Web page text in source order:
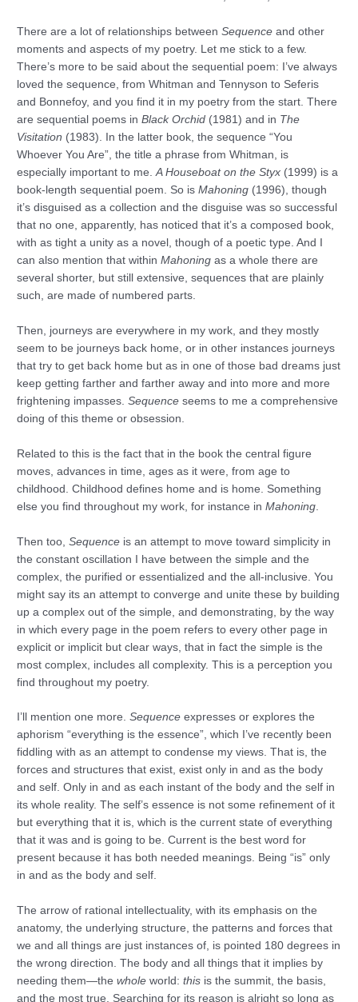
There are a lot of relationships betweenSequence and other
moments and aspects of my poetry. Let me stick to a few.
There’s more to be said about the sequential poem: I’ve always
loved the sequence, from Whitman and Tennyson to Seferis
and Bonnefoy, and you find it in my poetry from the start. There
are sequential poems inBlack Orchid (1981) and in The
Visitation (1983). In the latter book, the sequence “You
Whoever You Are”, the title a phrase from Whitman, is
especially important to me.A Houseboat on the Styx (1999) is a
book-length sequential poem. So isMahoning (1996), though
it’s disguised as a collection and the disguise was so successful
that no one, apparently, has noticed that it’s a composed book,
with as tight a unity as a novel, though of a poetic type. And I
can also mention that withinMahoning as a whole there are
several shorter, but still extensive, sequences that are plainly
such, are made of numbered parts.
Then, journeys are everywhere in my work, and they mostly
seem to be journeys back home, or in other instances journeys
that try to get back home but as in one of those bad dreams just
keep getting farther and farther away and into more and more
frightening impasses.Sequence seems to me a comprehensive
doing of this theme or obsession.
Related to this is the fact that in the book the central figure
moves, advances in time, ages as it were, from age to
childhood. Childhood defines home and is home. Something
else you find throughout my work, for instance inMahoning
Then too,Sequence is an attempt to move toward simplicity in
the constant oscillation I have between the simple and the
complex, the purified or essentialized and the all-inclusive. You
might say its an attempt to converge and unite these by building
up a complex out of the simple, and demonstrating, by the way
in which every page in the poem refers to every other page in
explicit or implicit but clear ways, that in fact the simple is the
most complex, includes all complexity. This is a perception you
find throughout my poetry.
I’ll mention one more.Sequence expresses or explores the
aphorism “everything is the essence”, which I’ve recently been
fiddling with as an attempt to condense my views. That is, the
forces and structures that exist, exist only in and as the body
and self. Only in and as each instant of the body and the self in
its whole reality. The self’s essence is not some refinement of it
but everything that it is, which is the current state of everything
that it was and is going to be. Current is the best word for
present because it has both needed meanings. Being “is” only
in and as the body and self.
The arrow of rational intellectuality, with its emphasis on the
anatomy, the underlying structure, the patterns and forces that
we and all things are just instances of, is pointed 180 degrees in
the wrong direction. The body and all things that it implies by
needing them—thewholeworld:this is the summit, the basis,
and the most true. Searching for its reason is alright so long as